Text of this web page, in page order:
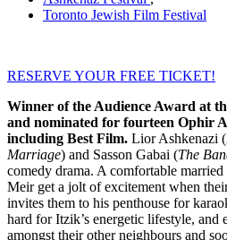
Toronto Jewish Film Festival
RESERVE YOUR FREE TICKET!
Winner of the Audience Award at
and nominated for fourteen Ophir
including Best Film. Lior Ashkenazi (
Marriage) and Sasson Gabai (The
comedy drama. A comfortable
Meir get a jolt of excitement when
invites them to his penthouse for
hard for Itzik’s energetic lifestyle, and
amongst their other neighbours and